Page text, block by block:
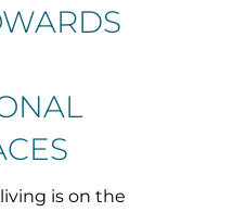
is on the